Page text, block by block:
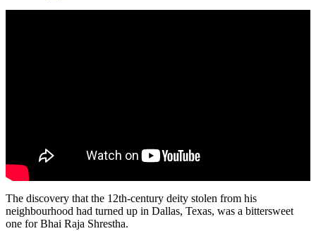
The discovery that the 12th-century deity stolen from his
neighbourhood had turned up in Dallas, Texas, was a bittersweet
one for Bhai Raja Shrestha.